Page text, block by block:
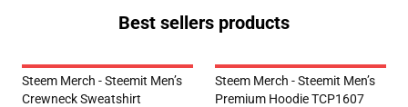
Best sellers products
Steem Merch - Steemit Men’s
Crewneck Sweatshirt
Steem Merch - Steemit Men’s
Premium Hoodie TCP1607